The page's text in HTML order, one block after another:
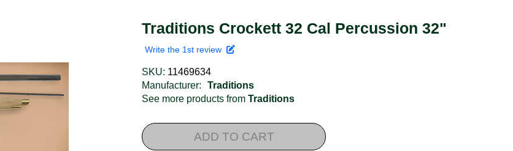
Traditions Crockett 32 Cal Percussion 32"
Write the 1st review
SKU: 11469634
Manufacturer:
Traditions
See more products fromTraditions
ADD TO CART